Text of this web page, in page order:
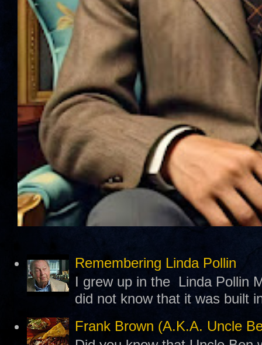
Remembering Linda Pollin
I grew up in the Linda Pollin
did not know that it was built
Frank Brown (A.K.A. Uncle